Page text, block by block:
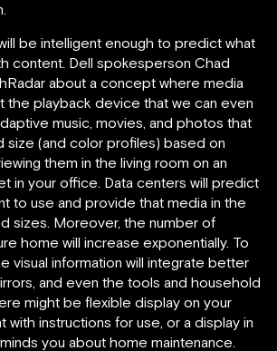
be intelligent enough to predict what
content. Dell spokesperson Chad
about a concept where media
the playback device that we can even
music, movies, and photos that
size (and color profiles) based on
them in the living room on an
in your office. Data centers will predict
to use and provide that media in the
sizes. Moreover, the number of
home will increase exponentially. To
visual information will integrate better
and even the tools and household
might be flexible display on your
with instructions for use, or a display in
you about home maintenance.